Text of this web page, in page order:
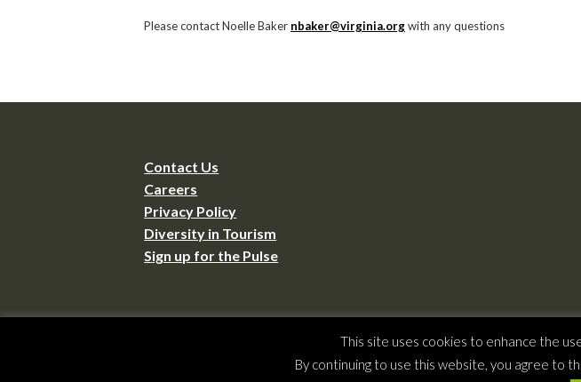
Please contact Noelle Baker nbaker@virginia.orgwith any questions
Contact Us
Careers
Privacy Policy
Diversity in Tourism
Sign up for the Pulse
Copyright © 2026 –Virginia Tourism
This site uses cookies to enhance the